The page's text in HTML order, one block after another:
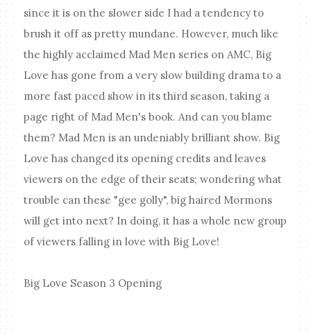
since it is on the slower side I had a tendency to
brush it off as pretty mundane. However, much like
the highly acclaimed Mad Men series on AMC, Big
Love has gone from a very slow building drama to a
more fast paced show in its third season, taking a
page right of Mad Men's book. And can you blame
them? Mad Men is an undeniably brilliant show. Big
Love has changed its opening credits and leaves
viewers on the edge of their seats; wondering what
trouble can these "gee golly", big haired Mormons
will get into next? In doing, it has a whole new group
of viewers falling in love with Big Love!
Big Love Season 3 Opening